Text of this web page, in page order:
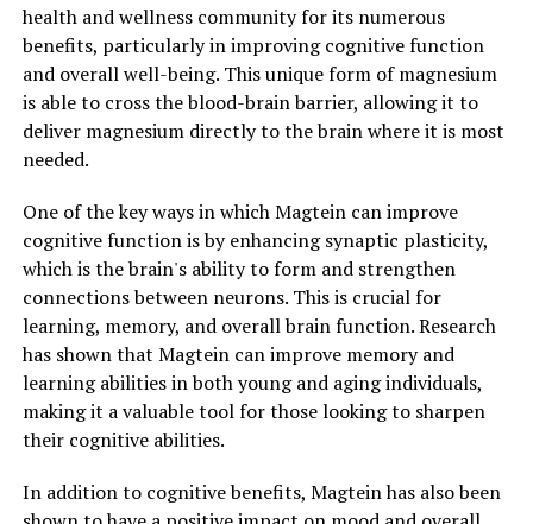
health and wellness community for its numerous
benefits, particularly in improving cognitive function
and overall well-being. This unique form of magnesium
is able to cross the blood-brain barrier, allowing it to
deliver magnesium directly to the brain where it is most
needed.
One of the key ways in which Magtein can improve
cognitive function is by enhancing synaptic plasticity,
which is the brain's ability to form and strengthen
connections between neurons. This is crucial for
learning, memory, and overall brain function. Research
has shown that Magtein can improve memory and
learning abilities in both young and aging individuals,
making it a valuable tool for those looking to sharpen
their cognitive abilities.
In addition to cognitive benefits, Magtein has also been